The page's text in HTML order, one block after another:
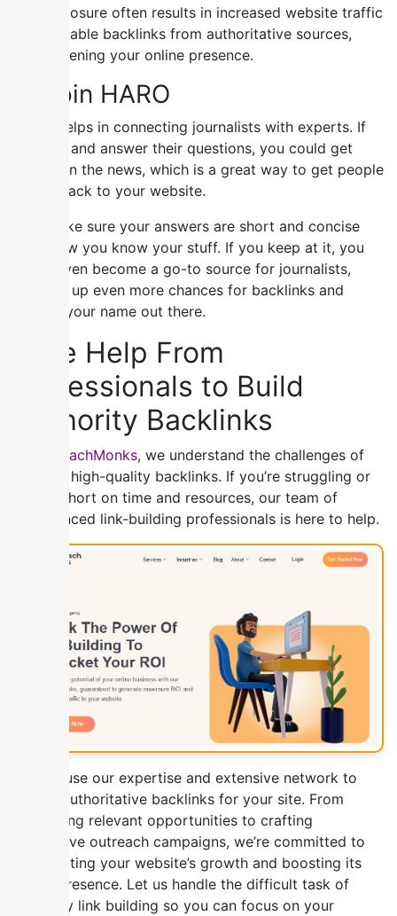
This exposure often results in increased website traffic
and valuable backlinks from authoritative sources,
strengthening your online presence.
5) Join HARO
HARO helps in connecting journalists with experts. If
you join and answer their questions, you could get
quoted in the news, which is a great way to get people
to link back to your website.
Just make sure your answers are short and concise
and show you know your stuff. If you keep at it, you
might even become a go-to source for journalists,
opening up even more chances for backlinks and
getting your name out there.
Take Help From
Professionals to Build
Authority Backlinks
OutreachMonks, we understand the challenges of
building high-quality backlinks. If you’re struggling or
simply short on time and resources, our team of
experienced link-building professionals is here to help.
We will use our expertise and extensive network to
secure authoritative backlinks for your site. From
identifying relevant opportunities to crafting
persuasive outreach campaigns, we’re committed to
accelerating your website’s growth and boosting its
online presence. Let us handle the difficult task of
authority link building so you can focus on your